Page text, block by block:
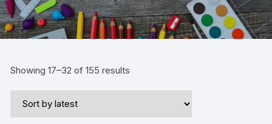
Showing 17–32 of 155 results